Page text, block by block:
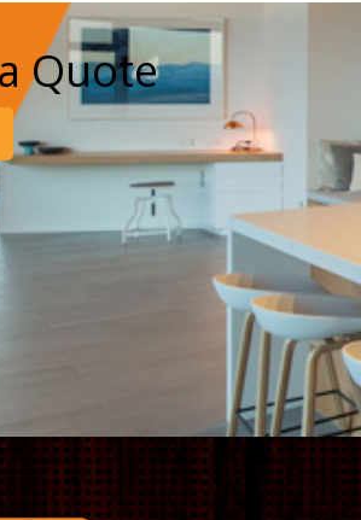
Quote